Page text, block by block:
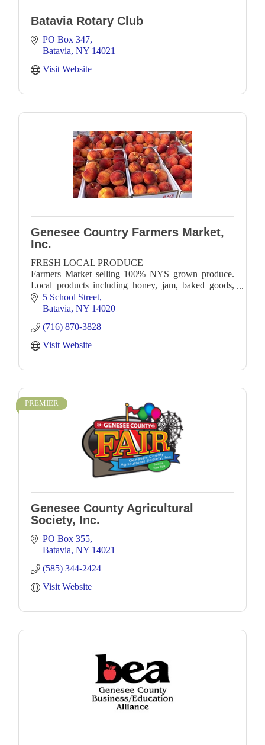
Batavia Rotary Club
PO Box 347
Batavia NY 14021
Visit Website
Genesee Country Farmers Market,
Inc.
FRESH LOCAL PRODUCE
Farmers Market selling 100% NYS grown produce.
Local products including honey, jam, baked goods,
soap, crafts. Local Food Trucks!
5 School Street
Batavia NY 14020
(716) 870-3828
Visit Website
PREMIER
Genesee County Agricultural
Society, Inc.
PO Box 355
Batavia NY 14021
(585) 344-2424
Visit Website